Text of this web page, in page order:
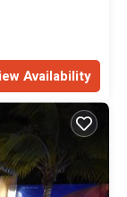
Availability